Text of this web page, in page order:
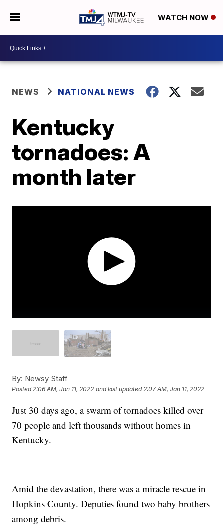
WATCH NOW
NEWS NATIONAL NEWS
Kentucky
tornadoes: A
month later
By: Newsy Staff
Posted2:06 AM, Jan 11, 2022 and last updated 2:07 AM, Jan 11, 2022
Just 30 days ago, a swarm of tornadoes killed over
70 people and left thousands without homes in
Kentucky.
Amid the devastation, there was a miracle rescue in
Hopkins County. Deputies found two baby brothers
among debris.